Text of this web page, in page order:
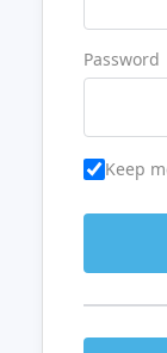
Password
Keep